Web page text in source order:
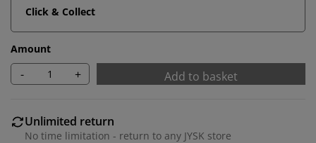
Click & Collect
Amount
- + Add to basket
Unlimited return
No time limitation - return to any JYSK store